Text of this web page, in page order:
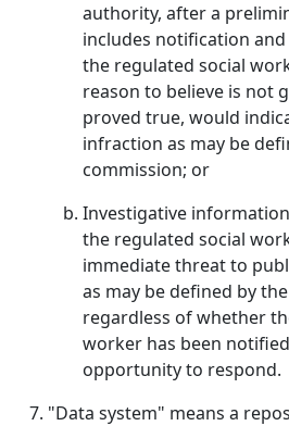
authority, after a
includes notification
the regulated social
reason to believe is not
proved true, would
infraction as may be
commission; or
Investigative
the regulated social
immediate threat to
as may be defined by
regardless of whether
worker has been
opportunity to respond.
"Data system" means a